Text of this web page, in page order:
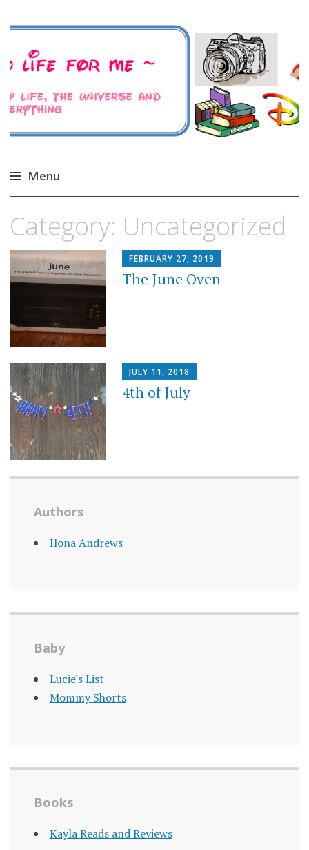
A Family Life For Me
Musings about my life, the Universe and
Everything
Menu
to
Category: Uncategorized
FEBRUARY 27, 2019
The June Oven
JULY 11, 2018
4th of July
Authors
Ilona Andrews
Baby
Lucie's List
Mommy Shorts
Books
Kayla Reads and Reviews